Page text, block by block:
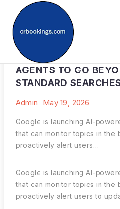
content
HOW TO USE
AGENTS TO GO
STANDARD SEARCHES
Admin May 19, 2026
Google is launching AI-
that can monitor topics in the
proactively alert users…
Google is launching AI-
that can monitor topics in the
proactively alert users to